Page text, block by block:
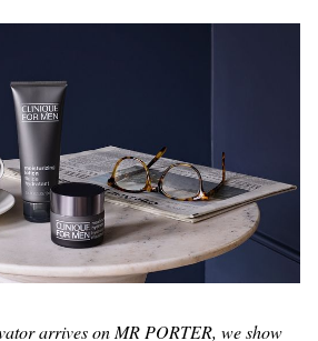
arrives on MR PORTER, we show